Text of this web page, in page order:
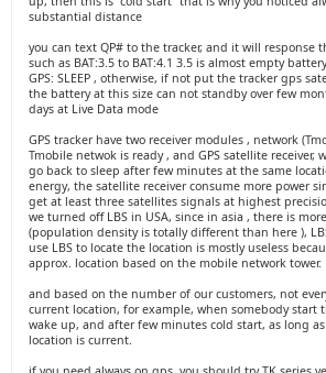
substantial distance
you can text QP# to the tracker, and it will response
such as BAT:3.5 to BAT:4.1 3.5 is almost empty
GPS: SLEEP , otherwise, if not put the tracker gps
the battery at this size can not standby over few
days at Live Data mode
GPS tracker have two receiver modules , network
Tmobile netwok is ready , and GPS satellite receiver,
go back to sleep after few minutes at the same
energy, the satellite receiver consume more power
get at least three satellites signals at highest
we turned off LBS in USA, since in asia , there is
(population density is totally different than here ),
use LBS to locate the location is mostly useless
approx. location based on the mobile network tower.
and based on the number of our customers, not
current location, for example, when somebody start
wake up, and after few minutes cold start, as long
location is current.